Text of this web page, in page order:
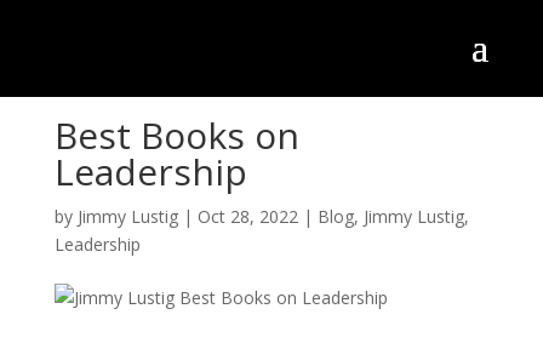
Best Books on
Leadership
by Jimmy Lustig| Oct 28, 2022| Blog, Jimmy Lustig,
Leadership